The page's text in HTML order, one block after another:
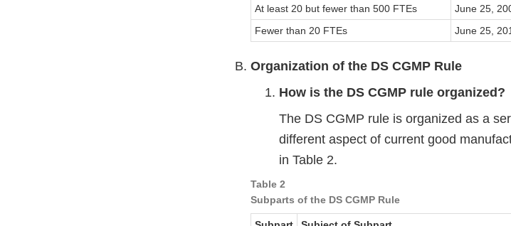
At least 20 but fewer than 500 FTEs
June 25,
Fewer than 20 FTEs
June 25,
Organization of the DS CGMP Rule
How is the DS CGMP rule organized?
The DS CGMP rule is organized as a
different aspect of current good
in Table 2.
Table 2
Subparts of the DS CGMP Rule